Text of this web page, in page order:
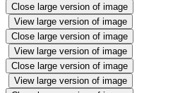
Close large version of image
View large version of image
Close large version of image
View large version of image
Close large version of image
View large version of image